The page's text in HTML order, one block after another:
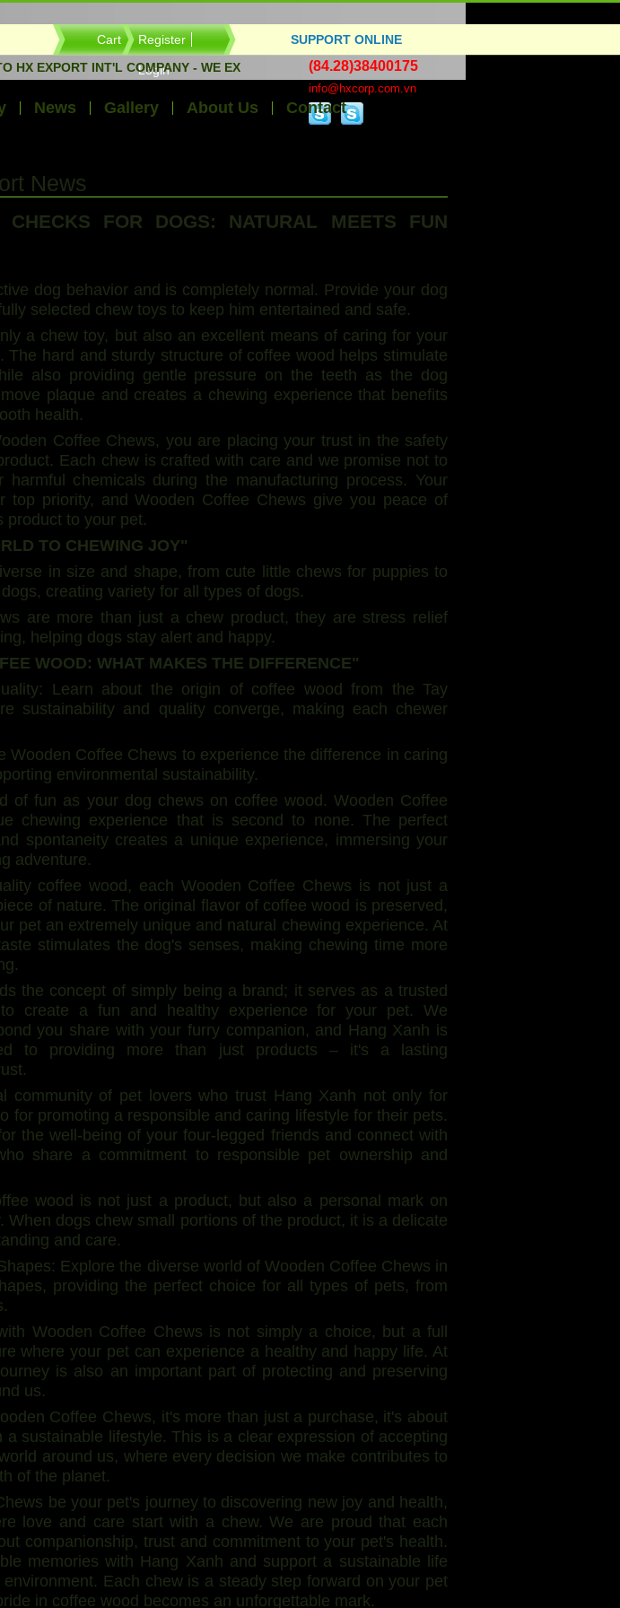
SUPPORT ONLINE
(84.28)38400175
info@hxcorp.com.vn
Cart Register
Login
EXPORT INT'L COMPANY - WE EXPORT HANDICRAFTS, BAMBOO WOOD, ESSENTIAL OILS, ALL
News Gallery About Us Contact
News
CHECKS FOR DOGS: NATURAL MEETS FUN
dog behavior and is completely normal. Provide your dog
selected chew toys to keep him entertained and safe.
a chew toy, but also an excellent means of caring for your
The hard and sturdy structure of coffee wood helps stimulate
also providing gentle pressure on the teeth as the dog
plaque and creates a chewing experience that benefits
health.
Coffee Chews, you are placing your trust in the safety
Each chew is crafted with care and we promise not to
harmful chemicals during the manufacturing process. Your
top priority, and Wooden Coffee Chews give you peace of
product to your pet.
TO CHEWING JOY"
in size and shape, from cute little chews for puppies to
creating variety for all types of dogs.
are more than just a chew product, they are stress relief
helping dogs stay alert and happy.
WOOD: WHAT MAKES THE DIFFERENCE"
Learn about the origin of coffee wood from the Tay
sustainability and quality converge, making each chewer
Wooden Coffee Chews to experience the difference in caring
environmental sustainability.
of fun as your dog chews on coffee wood. Wooden Coffee
chewing experience that is second to none. The perfect
spontaneity creates a unique experience, immersing your
adventure.
coffee wood, each Wooden Coffee Chews is not just a
of nature. The original flavor of coffee wood is preserved,
pet an extremely unique and natural chewing experience. At
stimulates the dog's senses, making chewing time more
the concept of simply being a brand; it serves as a trusted
create a fun and healthy experience for your pet. We
you share with your furry companion, and Hang Xanh is
to providing more than just products – it's a lasting
community of pet lovers who trust Hang Xanh not only for
for promoting a responsible and caring lifestyle for their pets.
the well-being of your four-legged friends and connect with
share a commitment to responsible pet ownership and
wood is not just a product, but also a personal mark on
When dogs chew small portions of the product, it is a delicate
and care.
Explore the diverse world of Wooden Coffee Chews in
providing the perfect choice for all types of pets, from
Wooden Coffee Chews is not simply a choice, but a full
where your pet can experience a healthy and happy life. At
is also an important part of protecting and preserving
us.
Coffee Chews, it's more than just a purchase, it's about
a sustainable lifestyle. This is a clear expression of accepting
around us, where every decision we make contributes to
of the planet.
be your pet's journey to discovering new joy and health,
love and care start with a chew. We are proud that each
companionship, trust and commitment to your pet's health.
memories with Hang Xanh and support a sustainable life
Each chew is a steady step forward on your pet
in coffee wood becomes an unforgettable mark.